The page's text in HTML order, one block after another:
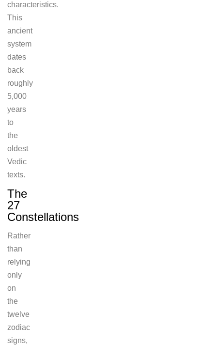
characteristics.
This
ancient
system
dates
back
roughly
5,000
years
to
the
oldest
Vedic
texts.
The
27
Constellations
Rather
than
relying
only
on
the
twelve
zodiac
signs,